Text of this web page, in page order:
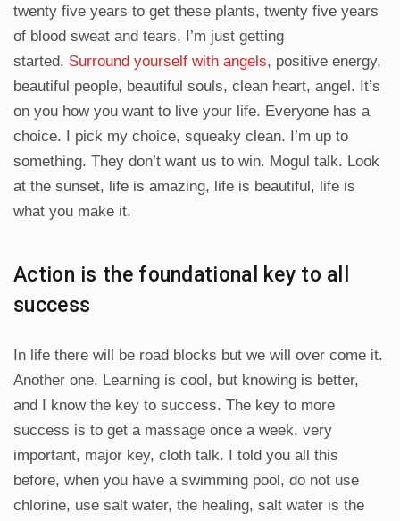
twenty five years to get these plants, twenty five years
of blood sweat and tears, I’m just getting
started. Surround yourself with angels, positive energy,
beautiful people, beautiful souls, clean heart, angel. It’s
on you how you want to live your life. Everyone has a
choice. I pick my choice, squeaky clean. I’m up to
something. They don’t want us to win. Mogul talk. Look
at the sunset, life is amazing, life is beautiful, life is
what you make it.
Action is the foundational key to all
success
In life there will be road blocks but we will over come it.
Another one. Learning is cool, but knowing is better,
and I know the key to success. The key to more
success is to get a massage once a week, very
important, major key, cloth talk. I told you all this
before, when you have a swimming pool, do not use
chlorine, use salt water, the healing, salt water is the